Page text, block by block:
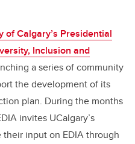
of Calgary’s Presidential
Inclusion and
a series of community
the development of its
plan. During the months
invites UCalgary’s
input on EDIA through